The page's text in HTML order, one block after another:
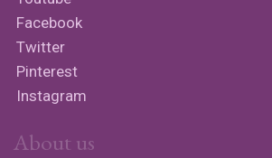
Facebook
Twitter
Pinterest
Instagram
About us